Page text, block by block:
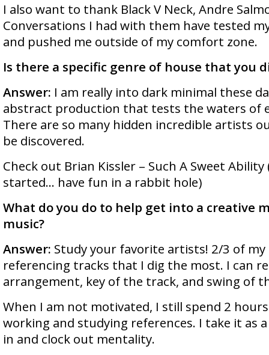
I also want to thank Black V Neck, Andre
Conversations I had with them have tested
and pushed me outside of my comfort zone.
Is there a specific genre of house that you
Answer: I am really into dark minimal these
abstract production that tests the waters of
There are so many hidden incredible artists
be discovered.
Check out Brian Kissler – Such A Sweet
started… have fun in a rabbit hole)
What do you do to help get into a creative
music?
Answer: Study your favorite artists! 2/3 of
referencing tracks that I dig the most. I can
arrangement, key of the track, and swing of
When I am not motivated, I still spend 2
working and studying references. I take it as
in and clock out mentality.